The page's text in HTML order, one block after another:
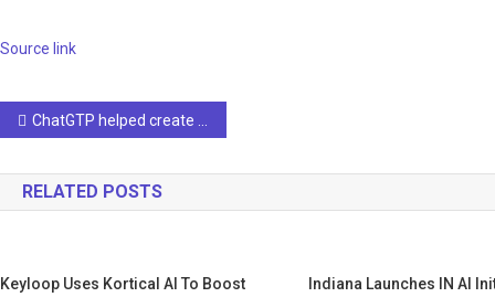
Source link
Post
navigation
ChatGTP helped create an AI safety guide
RELATED POSTS
Keyloop Uses Kortical AI To Boost
Indiana Launches IN AI